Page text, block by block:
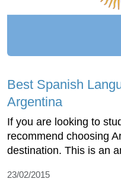
Best Spanish
Argentina
If you are looking to
recommend choosing
destination. This is an
23/02/2015